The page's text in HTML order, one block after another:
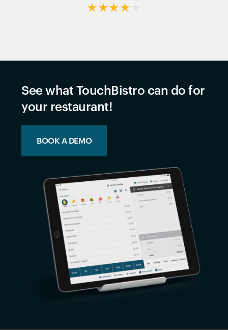
★★★★
See what TouchBistro can do for
your restaurant!
BOOK A DEMO